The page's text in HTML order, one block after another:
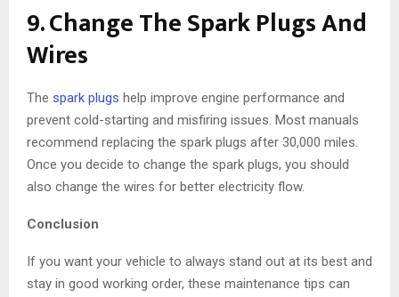
9. Change The Spark Plugs And
Wires
The spark plugs help improve engine performance and
prevent cold-starting and misfiring issues. Most manuals
recommend replacing the spark plugs after 30,000 miles.
Once you decide to change the spark plugs, you should
also change the wires for better electricity flow.
Conclusion
If you want your vehicle to always stand out at its best and
stay in good working order, these maintenance tips can